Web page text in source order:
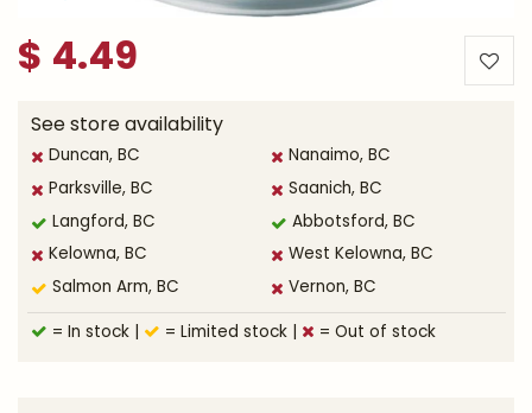
$ 4.49
See store availability
Duncan, BC Nanaimo, BC
Parksville, BC Saanich, BC
Langford, BC Abbotsford, BC
Kelowna, BC West Kelowna, BC
Salmon Arm, BC Vernon, BC
= In stock = Limited stock = Out of stock